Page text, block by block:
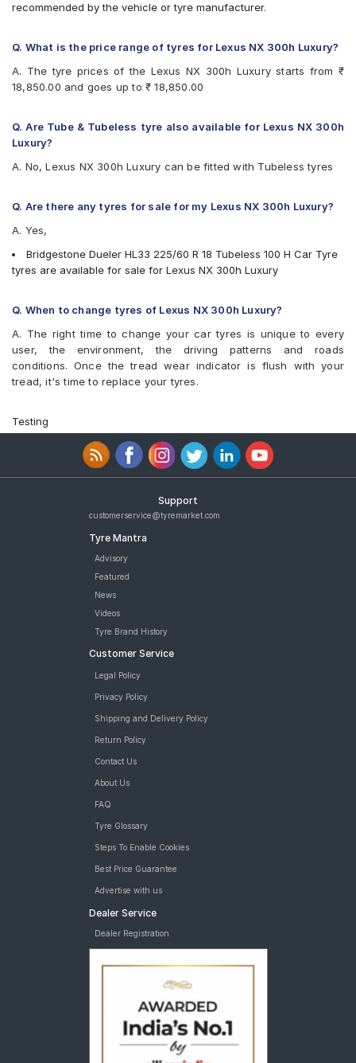
recommended by the vehicle or tyre manufacturer.
Q. What is the price range of tyres for Lexus NX 300h Luxury?
A. The tyre prices of the Lexus NX 300h Luxury starts from ₹
18,850.00 and goes up to ₹ 18,850.00
Q. Are Tube & Tubeless tyre also available for Lexus NX 300h
Luxury?
A. No, Lexus NX 300h Luxury can be fitted with Tubeless tyres
Q. Are there any tyres for sale for my Lexus NX 300h Luxury?
A. Yes,
Bridgestone Dueler HL33 225/60 R 18 Tubeless 100 H Car Tyre
tyres are available for sale for Lexus NX 300h Luxury
Q. When to change tyres of Lexus NX 300h Luxury?
A. The right time to change your car tyres is unique to every
user, the environment, the driving patterns and roads
conditions. Once the tread wear indicator is flush with your
tread, it's time to replace your tyres.
Testing
Support
customerservice@tyremarket.com
Tyre Mantra
Advisory
Featured
News
Videos
Tyre Brand History
Customer Service
Legal Policy
Privacy Policy
Shipping and Delivery Policy
Return Policy
Contact Us
About Us
FAQ
Tyre Glossary
Steps To Enable Cookies
Best Price Guarantee
Advertise with us
Dealer Service
Dealer Registration